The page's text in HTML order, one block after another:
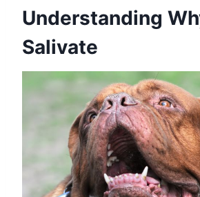
Understanding
Salivate